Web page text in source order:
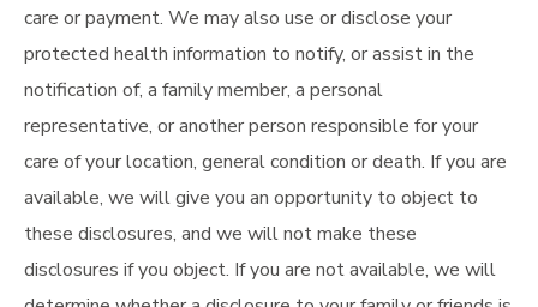
care or payment. We may also use or disclose your
protected health information to notify, or assist in the
notification of, a family member, a personal
representative, or another person responsible for your
care of your location, general condition or death. If you are
available, we will give you an opportunity to object to
these disclosures, and we will not make these
disclosures if you object. If you are not available, we will